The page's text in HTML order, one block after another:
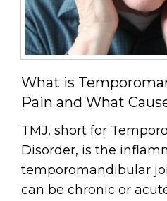
What is
Pain and What
TMJ, short for
Disorder, is the
temporomandibular
can be chronic or